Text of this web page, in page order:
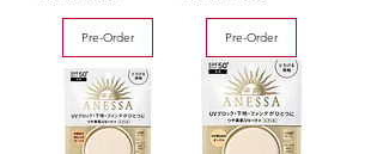
Pre-Order Pre-Order